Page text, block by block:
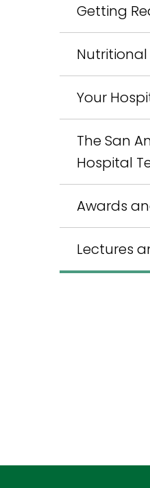
Getting
Your
The San
Hospital
Awards
Lectures